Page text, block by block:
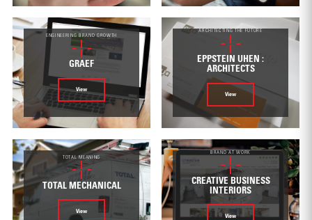
ENGINEERING BRAND GROWTH
GRAEF
View
ARCHITECTING THE FUTURE
EPPSTEIN UHEN :
ARCHITECTS
View
TOTAL MEANING
TOTAL MECHANICAL
View
BRAND AT WORK
CREATIVE BUSINESS
INTERIORS
View